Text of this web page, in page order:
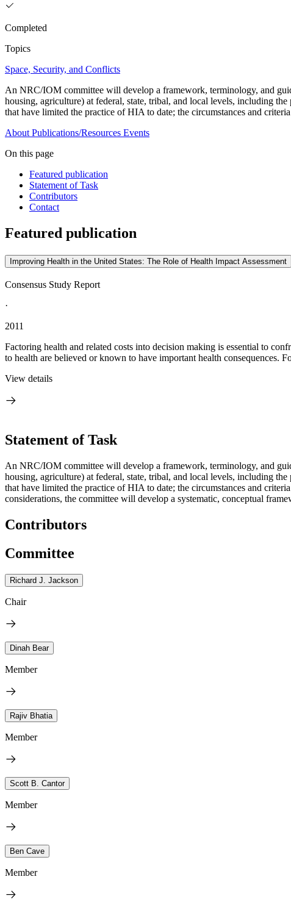
Completed
Topics
Space, Security, and Conflicts
An NRC/IOM committee will develop a framework, terminology, and
housing, agriculture) at federal, state, tribal, and local levels, including
that have limited the practice of HIA to date; the circumstances and
About Publications/Resources Events
On this page
Featured publication
Statement of Task
Contributors
Contact
Featured publication
Improving Health in the United States: The Role of Health Impact Assessment
Consensus Study Report
·
2011
Factoring health and related costs into decision making is essential to
to health are believed or known to have important health consequences.
View details
Statement of Task
An NRC/IOM committee will develop a framework, terminology, and
housing, agriculture) at federal, state, tribal, and local levels, including the
that have limited the practice of HIA to date; the circumstances and
considerations, the committee will develop a systematic, conceptual
Contributors
Committee
Richard J. Jackson
Chair
Dinah Bear
Member
Rajiv Bhatia
Member
Scott B. Cantor
Member
Ben Cave
Member